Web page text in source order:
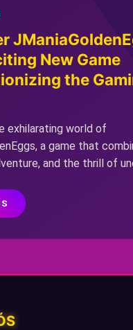
New Game
the
exhilarating world of
a game that
and the thrill of
how it's capturing the
worldwide.